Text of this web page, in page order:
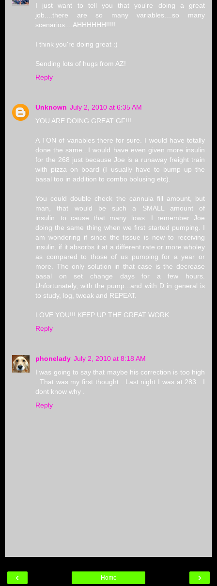
I just want to tell you that you're doing a great
job....there are so many variables....so many
scenarios....AHHHHHH!!!!!
I think you're doing great :)
Sending lots of hugs from AZ!
Reply
Unknown July 2, 2010 at 6:35 AM
YOU ARE DOING GREAT GF!!!
A TON of variables there for sure. I would have totally
done the same...I would have even given more insulin
for the 268 just because Joe is a runaway freight train
with pizza on board (I usually have to bump up the
basal too in addition to combo bolusing etc).
You could double check the cannula fill amount, but
man, that would be such a SMALL amount of
insulin...to cause that many lows. I remember Joe
doing the same thing when we first started pumping. I
am wondering if since the tissue is new to receiving
insulin, if it absorbs it at a different rate or more wholey
as compared to those of us pumping for a year or
more. The only solution in that case is the decrease
basal on set change days for a few hours.
Unfortunately, with the pump...and with D in general is
to study, log, tweak and REPEAT.
LOVE YOU!!! KEEP UP THE GREAT WORK.
Reply
phonelady July 2, 2010 at 8:18 AM
I was going to say that maybe his correction is too high
. That was my first thought . Last night I was at 283 . I
dont know why .
Reply
‹ ›
Home